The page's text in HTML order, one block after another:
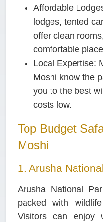
Affordable
lodges, tented
offer clean
comfortable
Local Expertise:
Moshi know the
you to the best
costs low.
Top Budget
Moshi
1. Arusha
Arusha National
packed with
Visitors can enjoy